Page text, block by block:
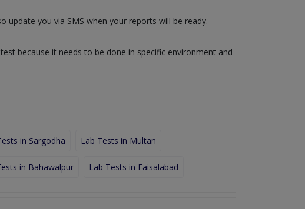
update you via SMS when your reports will be ready.
because it needs to be done in specific environment and
in Sargodha Lab Tests in Multan
in Bahawalpur Lab Tests in Faisalabad